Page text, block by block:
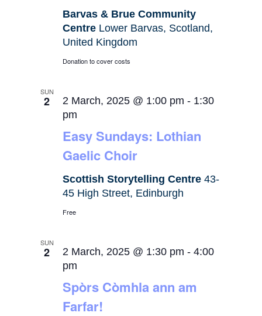
Barvas & Brue Community
Centre Lower Barvas, Scotland,
United Kingdom
Donation to cover costs
SUN
2
Easy Sundays: Lothian
Gaelic Choir
2 March, 2025 @ 1:00 pm - 1:30
pm
Scottish Storytelling Centre43-
45 High Street, Edinburgh
Free
SUN
2
Spòrs Còmhla ann am
Farfar!
2 March, 2025 @ 1:30 pm -4:00
pm